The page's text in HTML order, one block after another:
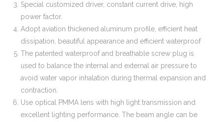
Special customized driver, constant current drive, high
power factor.
Adopt aviation thickened aluminum profile, efficient heat
dissipation, beautiful appearance and efficient waterproof
The patented waterproof and breathable screw plug is
used to balance the internal and external air pressure to
avoid water vapor inhalation during thermal expansion and
contraction.
Use optical PMMA lens with high light transmission and
excellent lighting performance. The beam angle can be